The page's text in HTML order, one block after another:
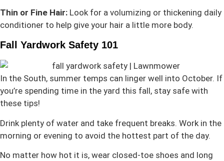
Thin or Fine Hair: Look for a volumizing or thickening daily
conditioner to help give your hair a little more body.
Fall Yardwork Safety 101
In the South, summer temps can linger well into October. If
you’re spending time in the yard this fall, stay safe with
these tips!
Drink plenty of water and take frequent breaks. Work in the
morning or evening to avoid the hottest part of the day.
No matter how hot it is, wear closed-toe shoes and long